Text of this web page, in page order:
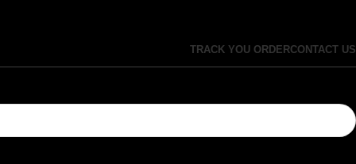
TRACK YOU ORDERCONTACT US